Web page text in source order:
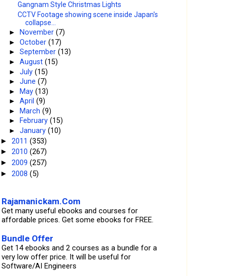
Gangnam Style Christmas Lights
CCTV Footage showing scene inside Japan's
collapse...
►
November(7)
►October(17)
►September(13)
►August(15)
►July(15)
►June(7)
►
May(13)
►April(9)
►
March(9)
►
February(15)
►January(10)
► 2011 (353)
► 2010 (267)
► 2009 (257)
► 2008 (5)
Rajamanickam.Com
Get many useful ebooks and courses for
affordable prices. Get some ebooks for FREE.
Bundle Offer
Get 14 ebooks and 2 courses as a bundle for a
very low offer price. It will be useful for
Software/AI Engineers